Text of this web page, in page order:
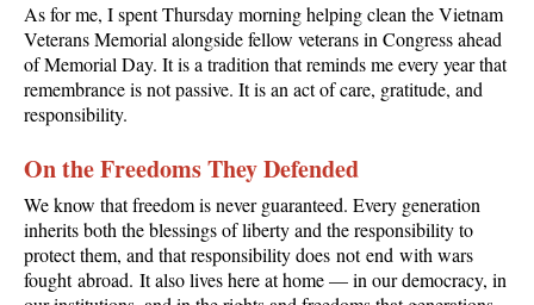
As for me, I spent Thursday morning helping clean the Vietnam
Veterans Memorial alongside fellow veterans in Congress ahead
of Memorial Day. It is a tradition that reminds me every year that
remembrance is not passive. It is an act of care, gratitude, and
responsibility.
On the Freedoms They Defended
We know that freedom is never guaranteed. Every generation
inherits both the blessings of liberty and the responsibility to
protect them, and that responsibility does not end with wars
fought abroad. It also lives here at home — in our democracy, in